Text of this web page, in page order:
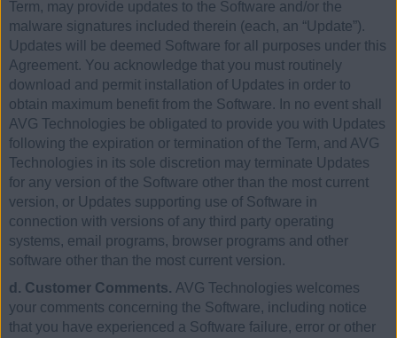
Term, may provide updates to the Software and/or the
malware signatures included therein (each, an “Update”).
Updates will be deemed Software for all purposes under this
Agreement. You acknowledge that you must routinely
download and permit installation of Updates in order to
obtain maximum benefit from the Software. In no event shall
AVG Technologies be obligated to provide you with Updates
following the expiration or termination of the Term, and AVG
Technologies in its sole discretion may terminate Updates
for any version of the Software other than the most current
version, or Updates supporting use of Software in
connection with versions of any third party operating
systems, email programs, browser programs and other
software other than the most current version.
d. Customer Comments. AVG Technologies welcomes
your comments concerning the Software, including notice
that you have experienced a Software failure, error or other